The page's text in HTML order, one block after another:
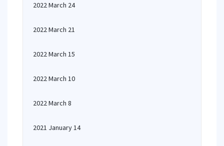
2022 March 24
2022 March 21
2022 March 15
2022 March 10
2022 March 8
2021 January 14